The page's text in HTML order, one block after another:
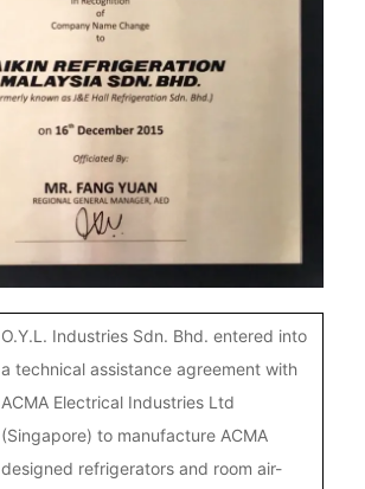
O.Y.L. Industries Sdn. Bhd. entered into
a technical assistance agreement with
ACMA Electrical Industries Ltd
(Singapore) to manufacture ACMA
designed refrigerators and room air-